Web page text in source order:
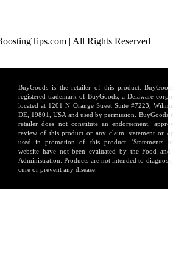
| All Rights Reserved
BuyGoods is the retailer of this product.
registered trademark of BuyGoods, a Delaware
located at 1201 N Orange Street Suite #7223,
DE, 19801, USA and used by permission. BuyGoods
retailer does not constitute an endorsement,
review of this product or any claim, statement or
used in promotion of this product. 'Statements
website have not been evaluated by the Food
Administration. Products are not intended to
cure or prevent any disease.